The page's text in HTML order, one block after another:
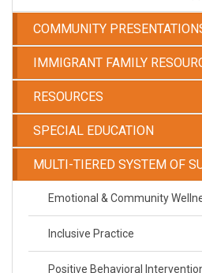
COMMUNITY
IMMIGRANT FAMILY
RESOURCES
SPECIAL EDUCATION
​​​​​MULTI-TIERED SYSTEM OF
​​​​​Emotional & Community
Inclusive Practice
Positive Behavioral